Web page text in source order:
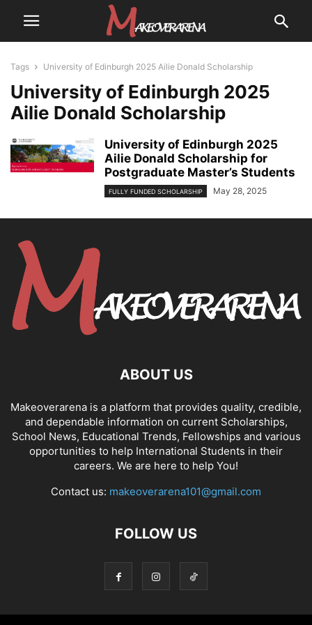
Tags University of Edinburgh 2025 Ailie Donald Scholarship
University of Edinburgh 2025
Ailie Donald Scholarship
University of Edinburgh 2025
Ailie Donald Scholarship for
Postgraduate Master’s Students
FULLY FUNDED SCHOLARSHIP May 28, 2025
ABOUT US
Makeoverarena is a platform that provides quality, credible,
and dependable information on current Scholarships,
School News, Educational Trends, Fellowships and various
opportunities to help International Students in their
careers. We are here to help You!
Contact us: makeoverarena101@gmail.com
FOLLOW US